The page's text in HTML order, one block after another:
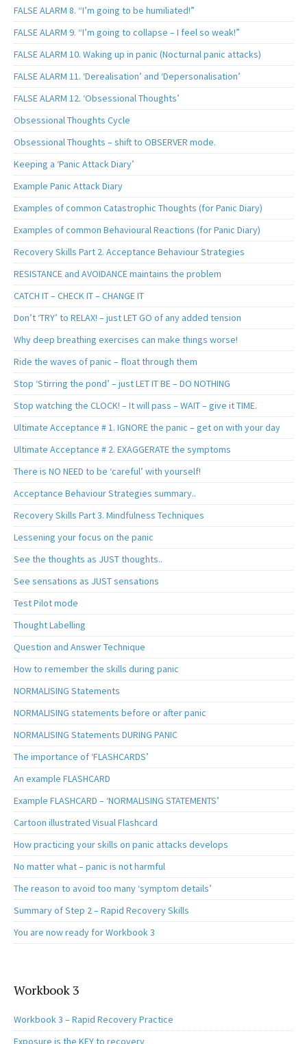
FALSE ALARM 8. “I’m going to be humiliated!”
FALSE ALARM 9. “I’m going to collapse – I feel so weak!”
FALSE ALARM 10. Waking up in panic (Nocturnal panic attacks)
FALSE ALARM 11. ‘Derealisation’ and ‘Depersonalisation’
FALSE ALARM 12. ‘Obsessional Thoughts’
Obsessional Thoughts Cycle
Obsessional Thoughts – shift to OBSERVER mode.
Keeping a ‘Panic Attack Diary’
Example Panic Attack Diary
Examples of common Catastrophic Thoughts (for Panic Diary)
Examples of common Behavioural Reactions (for Panic Diary)
Recovery Skills Part 2. Acceptance Behaviour Strategies
RESISTANCE and AVOIDANCE maintains the problem
CATCH IT – CHECK IT – CHANGE IT
Don’t ‘TRY’ to RELAX! – just LET GO of any added tension
Why deep breathing exercises can make things worse!
Ride the waves of panic – float through them
Stop ‘Stirring the pond’ – just LET IT BE – DO NOTHING
Stop watching the CLOCK! – It will pass – WAIT – give it TIME.
Ultimate Acceptance # 1. IGNORE the panic – get on with your day
Ultimate Acceptance # 2. EXAGGERATE the symptoms
There is NO NEED to be ‘careful’ with yourself!
Acceptance Behaviour Strategies summary..
Recovery Skills Part 3. Mindfulness Techniques
Lessening your focus on the panic
See the thoughts as JUST thoughts..
See sensations as JUST sensations
Test Pilot mode
Thought Labelling
Question and Answer Technique
How to remember the skills during panic
NORMALISING Statements
NORMALISING statements before or after panic
NORMALISING Statements DURING PANIC
The importance of ‘FLASHCARDS’
An example FLASHCARD
Example FLASHCARD – ‘NORMALISING STATEMENTS’
Cartoon illustrated Visual Flashcard
How practicing your skills on panic attacks develops
No matter what – panic is not harmful
The reason to avoid too many ‘symptom details’
Summary of Step 2 – Rapid Recovery Skills
You are now ready for Workbook 3
Workbook 3
Workbook 3 – Rapid Recovery Practice
Exposure is the KEY to recovery